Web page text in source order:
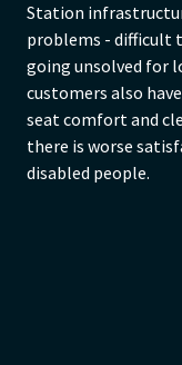
Station
problems - difficult
going unsolved for
customers also
seat comfort and
there is worse
disabled people.
Seating
Disabled: 75%
Non-disabled: 81%
Ease of moving
Disabled: 82%
Non-disabled: 87%